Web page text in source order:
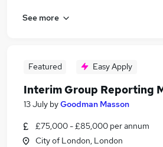
See more
Featured Easy Apply
Interim Group Reporting
13 July byGoodman Masson
£75,000 - £85,000 per annum
City of London, London